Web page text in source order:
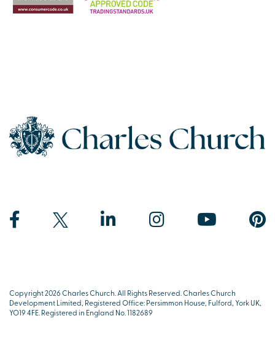
Copyright 2026 Charles Church. All Rights Reserved. Charles Church
Development Limited, Registered Office: Persimmon House, Fulford, York UK,
YO19 4FE. Registered in England No. 1182689